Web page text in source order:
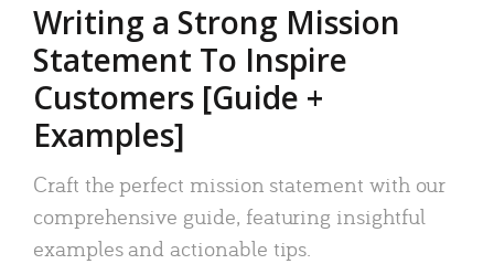
Writing a Strong Mission
Statement To Inspire
Customers [Guide +
Examples]
Craft the perfect mission statement with our
comprehensive guide, featuring insightful
examples and actionable tips.